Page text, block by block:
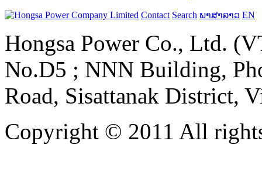
Contact Search ພາສາລາວ EN
Hongsa Power Co., Ltd.
No.D5 ; NNN Building,
Road, Sisattanak District,
Copyright © 2011 All